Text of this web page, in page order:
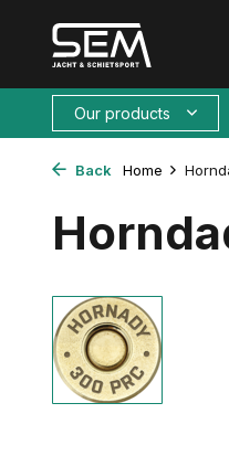
Our products
Back Home